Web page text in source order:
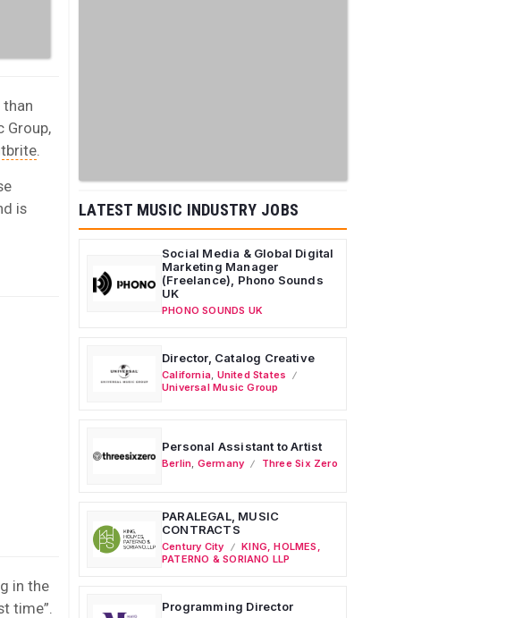
than
Group,
is
in the
time”.
LATEST MUSIC INDUSTRY JOBS
Social Media & Global Digital
Marketing Manager
(Freelance), Phono Sounds
UK
PHONO SOUNDS UK
Director, Catalog Creative
California United States
Universal Music Group
Personal Assistant to Artist
Berlin Germany Three Six Zero
PARALEGAL, MUSIC
CONTRACTS
Century City
KING, HOLMES,
PATERNO & SORIANO LLP
Programming Director